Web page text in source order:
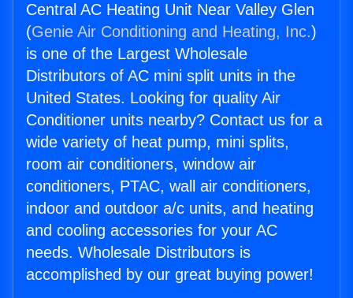
Central AC Heating Unit Near Valley Glen
(Genie Air Conditioning and Heating, Inc.)
is one of the Largest Wholesale
Distributors of AC mini split units in the
United States. Looking for quality Air
Conditioner units nearby? Contact us for a
wide variety of heat pump, mini splits,
room air conditioners, window air
conditioners, PTAC, wall air conditioners,
indoor and outdoor a/c units, and heating
and cooling accessories for your AC
needs. Wholesale Distributors is
accomplished by our great buying power!